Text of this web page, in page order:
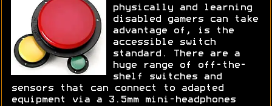
physically and learning
disabled gamers can take
advantage of, is the
accessible switch
standard. There are a
huge range of off-the-
shelf switches and
sensors that can connect to adapted
equipment via a 3.5mm mini-headphones